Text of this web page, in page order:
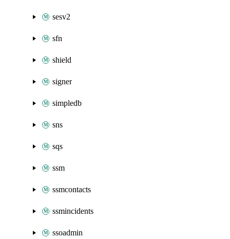
sesv2
sfn
shield
signer
simpledb
sns
sqs
ssm
ssmcontacts
ssmincidents
ssoadmin